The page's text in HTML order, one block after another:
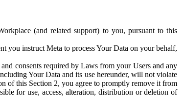
(and related support) to you, pursuant to this
you instruct Meta to process Your Data on your behalf,
consents required by Laws from your Users and any
Your Data and its use hereunder, will not violate
of this Section 2, you agree to promptly remove it from
for use, access, alteration, distribution or deletion of